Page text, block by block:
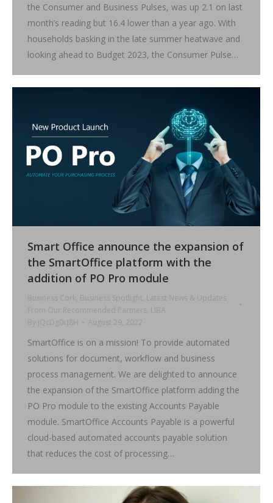
the Consumer and Business Pulses, was up 2.1 on last
month’s reading but 16.4 lower than a year ago. With
households basking in the late summer heatwave and
looking ahead to Budget 2023, the Consumer Pulse…
Smart Office announce the expansion of
the SmartOffice platform with the
addition of PO Pro module
Business Cork , Business Spotlight, Latest News & Updates
From Our Recommended Partners , LIBA
By
jQcDg0cJ8H August 29, 2022
SmartOffice is on a mission! To provide automated
solutions for document, workflow and business
process management. We are delighted to announce
the expansion of the SmartOffice platform adding the
PO Pro module to the existing Accounts Payable
module. SmartOffice Accounts Payable is a powerful
cloud-based automated accounts payable solution
that reduces the cost of processing…